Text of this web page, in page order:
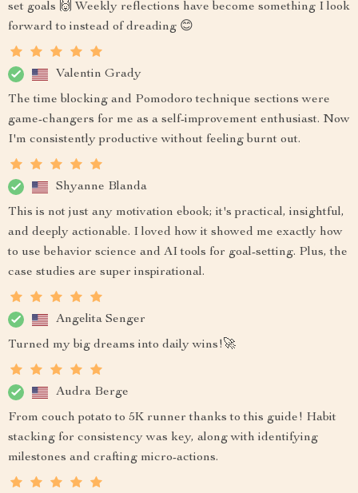
set goals 🙌 Weekly reflections have become something I look
forward to instead of dreading 😊
Valentin Grady
The time blocking and Pomodoro technique sections were
game-changers for me as a self-improvement enthusiast. Now
I'm consistently productive without feeling burnt out.
Shyanne Blanda
This is not just any motivation ebook; it's practical, insightful,
and deeply actionable. I loved how it showed me exactly how
to use behavior science and AI tools for goal-setting. Plus, the
case studies are super inspirational.
Angelita Senger
Turned my big dreams into daily wins!🚀
Audra Berge
From couch potato to 5K runner thanks to this guide! Habit
stacking for consistency was key, along with identifying
milestones and crafting micro-actions.